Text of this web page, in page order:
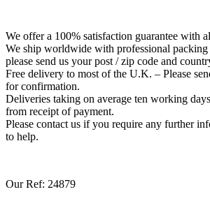
We offer a 100% satisfaction guarantee with
We ship worldwide with professional packing
please send us your post / zip code and
Free delivery to most of the U.K. – Please
for confirmation.
Deliveries taking on average ten working
from receipt of payment.
Please contact us if you require any further
to help.
Our Ref: 24879